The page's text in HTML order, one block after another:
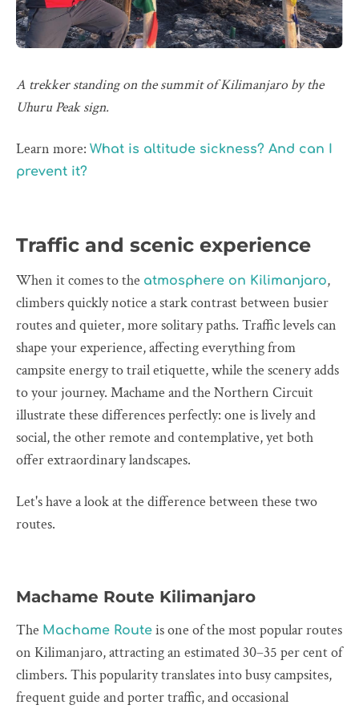
A trekker standing on the summit of Kilimanjaro by the
Uhuru Peak sign.
Learn more: What is altitude sickness? And can I
prevent it?
Traffic and scenic experience
When it comes to the atmosphere on Kilimanjaro,
climbers quickly notice a stark contrast between busier
routes and quieter, more solitary paths. Traffic levels can
shape your experience, affecting everything from
campsite energy to trail etiquette, while the scenery adds
to your journey. Machame and the Northern Circuit
illustrate these differences perfectly: one is lively and
social, the other remote and contemplative, yet both
offer extraordinary landscapes.
Let's have a look at the difference between these two
routes.
Machame Route Kilimanjaro
The Machame Route is one of the most popular routes
on Kilimanjaro, attracting an estimated 30–35 per cent of
climbers. This popularity translates into busy campsites,
frequent guide and porter traffic, and occasional